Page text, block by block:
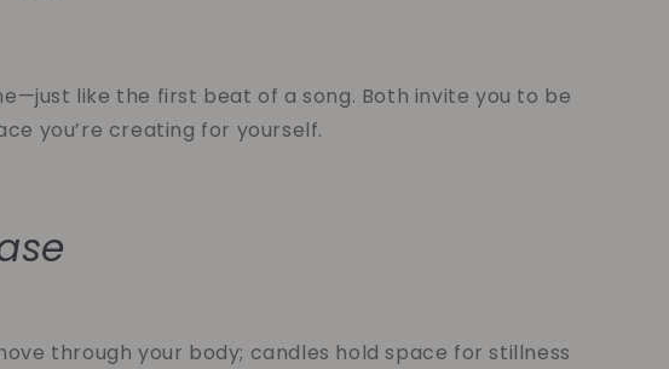
like the first beat of a song. Both invite you to be
you’re creating for yourself.
through your body; candles hold space for stillness